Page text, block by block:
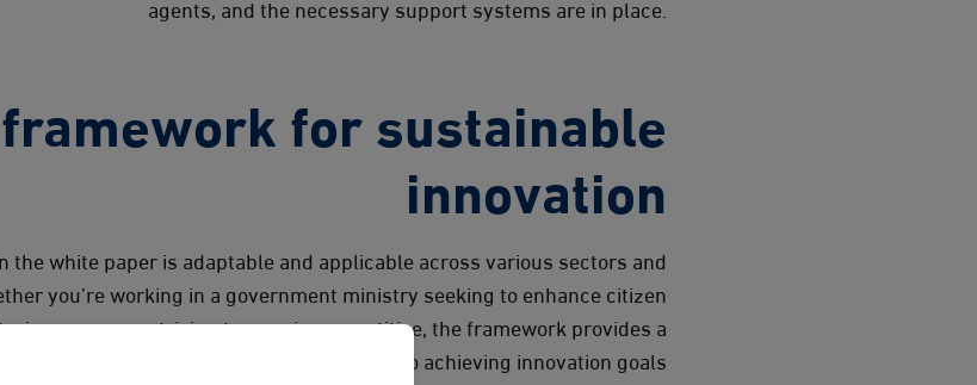
agents, and the necessary support systems are in place.
for sustainable
innovation
the white paper is adaptable and applicable across various sectors and
you’re working in a government ministry seeking to enhance citizen
company striving to remain competitive, the framework provides a
structured approach to achieving innovation goals.